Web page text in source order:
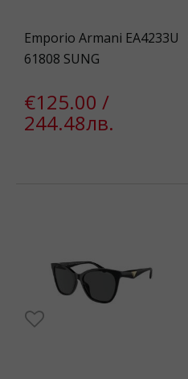
Emporio Armani EA4233U
61808 SUNG
€125.00 /
244.48лв.